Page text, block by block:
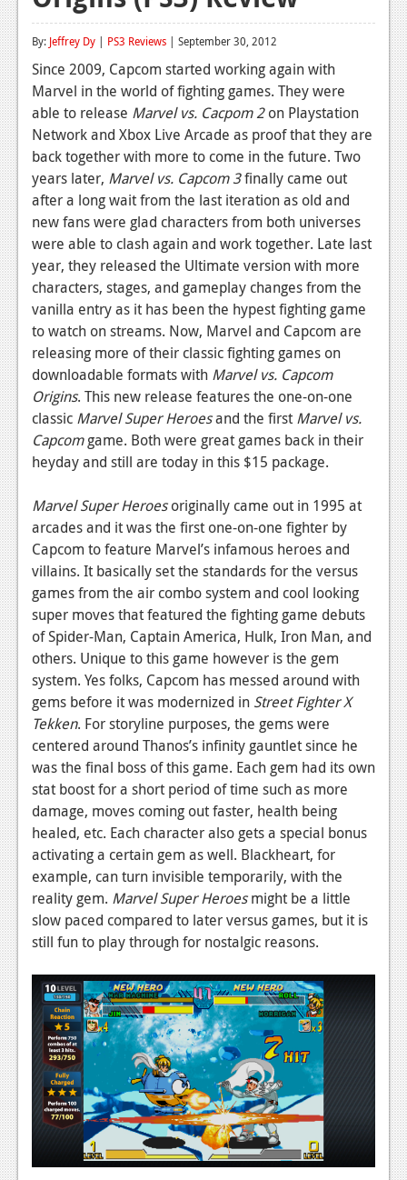
Reviews
Playstation 4
News
Reviews
Features
News
Reviews
Features
Playstation 3
News
Reviews
PC
News
Reviews
Features
Wii-U
News
Reviews
Features
TV
News
Reviews
Features
Movies
News
Reviews
Features
Comics
Reviews
By: Jeffrey Dy | PS3 Reviews | September 30, 2012
Since 2009, Capcom started working again with
Marvel in the world of fighting games. They were
able to release Marvel vs. Cacpom 2on Playstation
Network and Xbox Live Arcade as proof that they are
back together with more to come in the future. Two
years later, Marvel vs. Capcom 3finally came out
after a long wait from the last iteration as old and
new fans were glad characters from both universes
were able to clash again and work together. Late last
year, they released the Ultimate version with more
characters, stages, and gameplay changes from the
vanilla entry as it has been the hypest fighting game
to watch on streams. Now, Marvel and Capcom are
releasing more of their classic fighting games on
downloadable formats with Marvel vs. Capcom
Origins. This new release features the one-on-one
classic Marvel Super Heroesand the first Marvel vs.
Capcomgame. Both were great games back in their
heyday and still are today in this $15 package.
Marvel Super Heroesoriginally came out in 1995 at
arcades and it was the first one-on-one fighter by
Capcom to feature Marvel’s infamous heroes and
villains. It basically set the standards for the versus
games from the air combo system and cool looking
super moves that featured the fighting game debuts
of Spider-Man, Captain America, Hulk, Iron Man, and
others. Unique to this game however is the gem
system. Yes folks, Capcom has messed around with
gems before it was modernized in Street Fighter X
Tekken. For storyline purposes, the gems were
centered around Thanos’s infinity gauntlet since he
was the final boss of this game. Each gem had its own
stat boost for a short period of time such as more
damage, moves coming out faster, health being
healed, etc. Each character also gets a special bonus
activating a certain gem as well. Blackheart, for
example, can turn invisible temporarily, with the
reality gem. Marvel Super Heroesmight be a little
slow paced compared to later versus games, but it is
still fun to play through for nostalgic reasons.